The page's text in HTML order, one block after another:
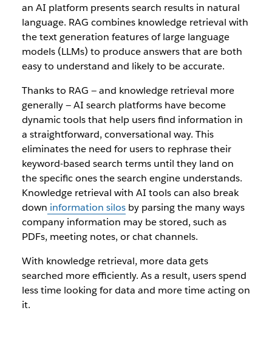
an AI platform presents search results in natural
language. RAG combines knowledge retrieval with
the text generation features of large language
models (LLMs) to produce answers that are both
easy to understand and likely to be accurate.
Thanks to RAG — and knowledge retrieval more
generally — AI search platforms have become
dynamic tools that help users find information in
a straightforward, conversational way. This
eliminates the need for users to rephrase their
keyword-based search terms until they land on
the specific ones the search engine understands.
Knowledge retrieval with AI tools can also break
down information silosby parsing the many ways
company information may be stored, such as
PDFs, meeting notes, or chat channels.
With knowledge retrieval, more data gets
searched more efficiently. As a result, users spend
less time looking for data and more time acting on
it.